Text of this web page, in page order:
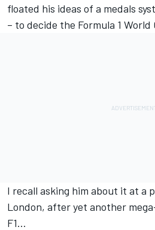
floated his ideas of a medals
– to decide the Formula 1 World
I recall asking him about it at a
London, after yet another
F1…